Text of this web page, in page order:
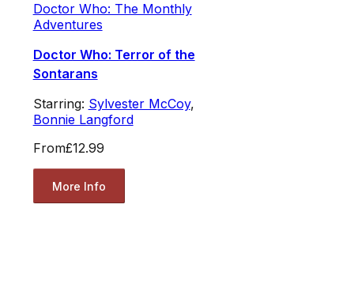
Doctor Who: The Monthly
Adventures
Doctor Who: Terror of the
Sontarans
Starring: Sylvester McCoy,
Bonnie Langford
From£12.99
More Info